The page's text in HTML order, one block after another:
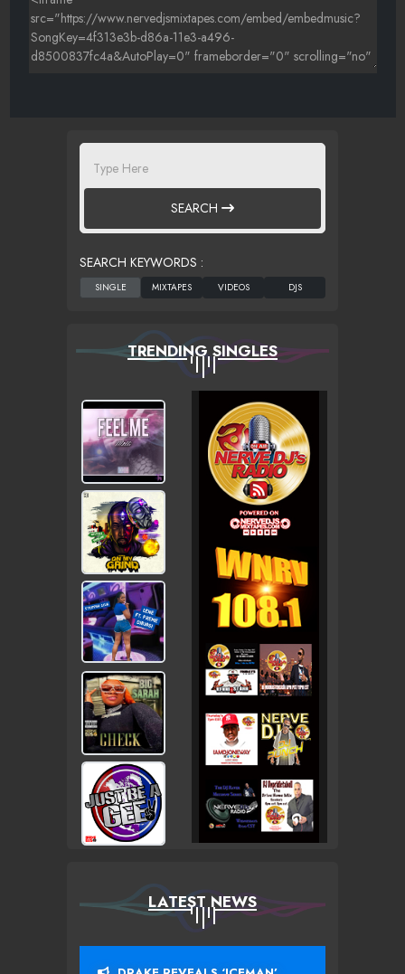
SEARCH
SEARCH KEYWORDS :
TRENDING SINGLES
LATEST NEWS